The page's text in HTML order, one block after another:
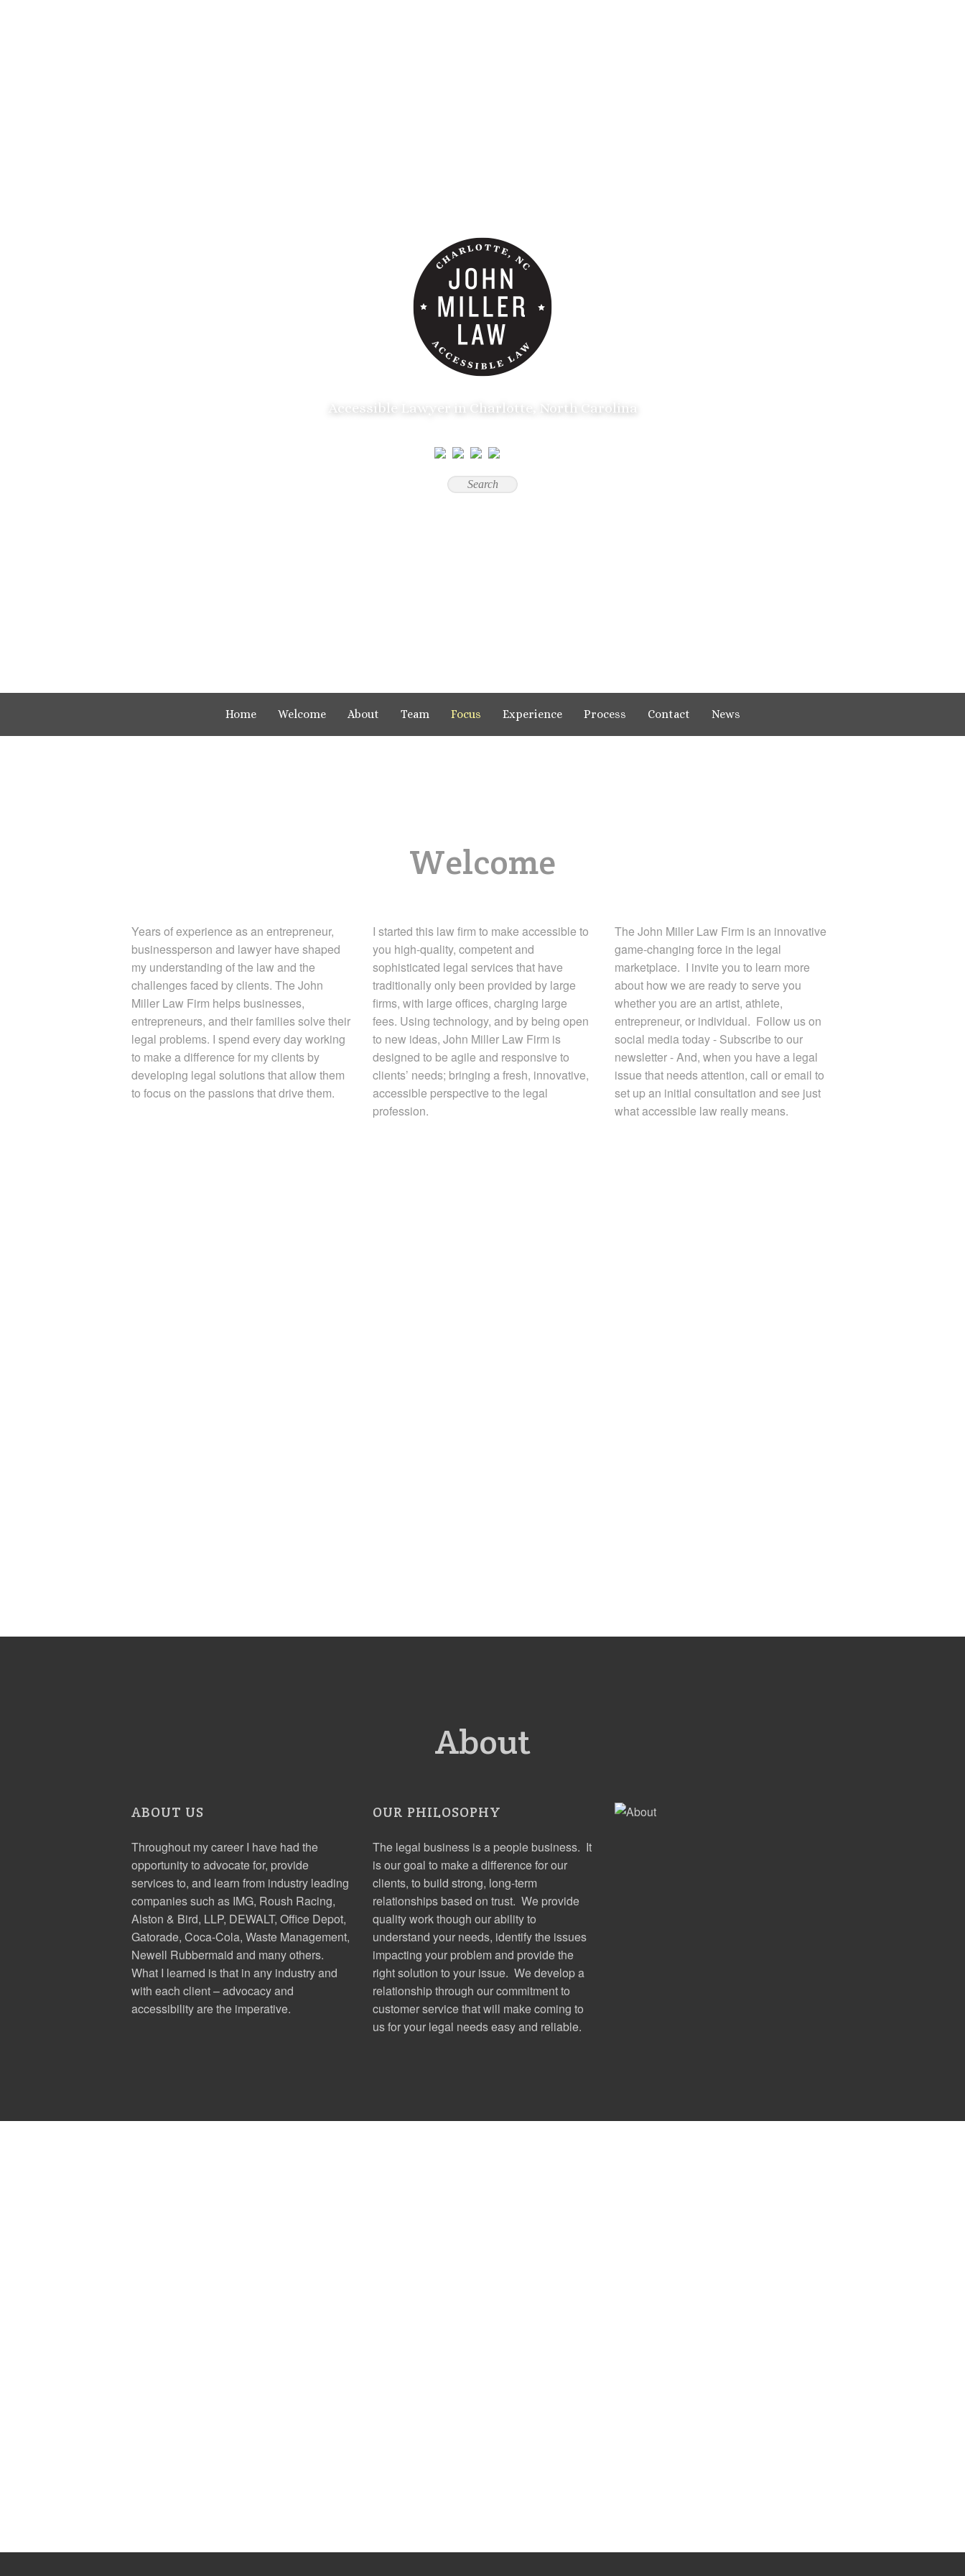
Accessible Lawyer in Charlotte, North Carolina
Home Welcome About Team Focus Experience Process Contact News
Welcome
Years of experience as an entrepreneur,
businessperson and lawyer have shaped
my understanding of the law and the
challenges faced by clients. The John
Miller Law Firm helps businesses,
entrepreneurs, and their families solve their
legal problems. I spend every day working
to make a difference for my clients by
developing legal solutions that allow them
to focus on the passions that drive them.
I started this law firm to make accessible to
you high-quality, competent and
sophisticated legal services that have
traditionally only been provided by large
firms, with large offices, charging large
fees. Using technology, and by being open
to new ideas, John Miller Law Firm is
designed to be agile and responsive to
clients’ needs; bringing a fresh, innovative,
accessible perspective to the legal
profession.
The John Miller Law Firm is an innovative
game-changing force in the legal
marketplace. I invite you to learn more
about how we are ready to serve you
whether you are an artist, athlete,
entrepreneur, or individual. Follow us on
social media today - Subscribe to our
newsletter - And, when you have a legal
issue that needs attention, call or email to
set up an initial consultation and see just
what accessible law really means.
About
ABOUT US
Throughout my career I have had the
opportunity to advocate for, provide
services to, and learn from industry leading
companies such as IMG, Roush Racing,
Alston & Bird, LLP, DEWALT, Office Depot,
Gatorade, Coca-Cola, Waste Management,
Newell Rubbermaid and many others.
What I learned is that in any industry and
with each client – advocacy and
accessibility are the imperative.
OUR PHILOSOPHY
The legal business is a people business. It
is our goal to make a difference for our
clients, to build strong, long-term
relationships based on trust. We provide
quality work though our ability to
understand your needs, identify the issues
impacting your problem and provide the
right solution to your issue. We develop a
relationship through our commitment to
customer service that will make coming to
us for your legal needs easy and reliable.